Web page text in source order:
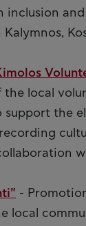
inclusion
local
support the
-
local